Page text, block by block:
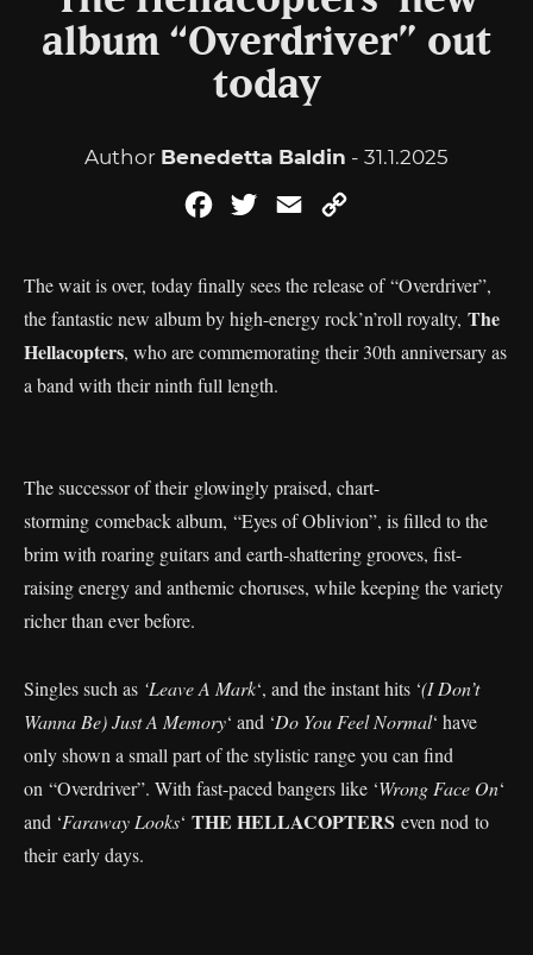
album “Overdriver” out
today
Author Benedetta Baldin - 31.1.2025
FacebookTwitterEmail
The wait is over, today finally sees the release of “Overdriver”,
the fantastic new album by high-energy rock’n’roll royalty, The
Hellacopters, who are commemorating their 30th anniversary as
a band with their ninth full length.
The successor of their glowingly praised, chart-
storming comeback album, “Eyes of Oblivion”, is filled to the
brim with roaring guitars and earth-shattering grooves, fist-
raising energy and anthemic choruses, while keeping the variety
richer than ever before.
Singles such as ‘Leave A Mark‘, and the instant hits ‘(I Don’t
Wanna Be) Just A Memory‘ and ‘Do You Feel Normal‘ have
only shown a small part of the stylistic range you can find
on “Overdriver”. With fast-paced bangers like ‘Wrong Face On‘
and ‘Faraway Looks‘ THE HELLACOPTERS even nod to
their early days.